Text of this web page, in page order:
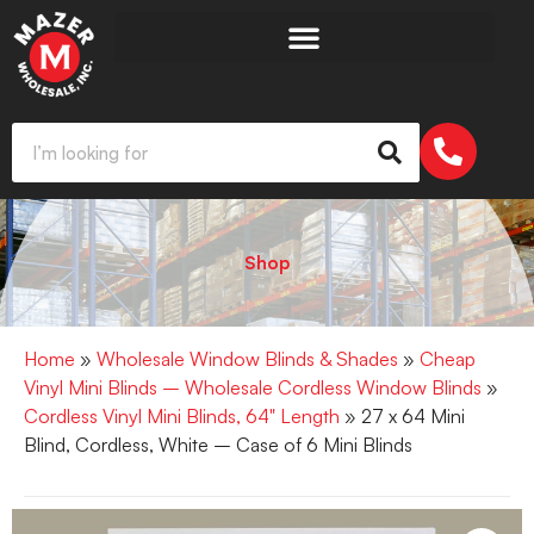
Shop
Home » Wholesale Window Blinds & Shades » Cheap
Vinyl Mini Blinds – Wholesale Cordless Window Blinds »
Cordless Vinyl Mini Blinds, 64" Length » 27 x 64 Mini
Blind, Cordless, White – Case of 6 Mini Blinds